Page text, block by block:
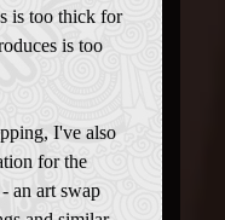
is too thick for
is too
I've also
for the
an art swap